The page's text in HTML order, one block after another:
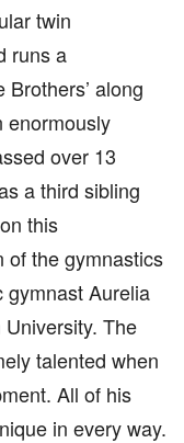
twin
runs a
along
enormously
over 13
a third sibling
this
of the gymnastics
gymnast Aurelia
The
talented when
All of his
in every way.